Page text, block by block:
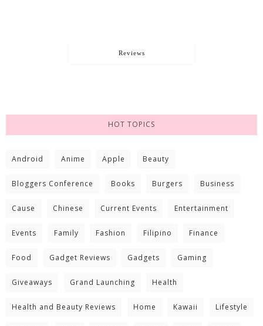
Reviews
HOT TOPICS
Android Anime Apple Beauty
Bloggers Conference Books Burgers Business
Cause Chinese Current Events Entertainment
Events Family Fashion Filipino Finance
Food Gadget Reviews Gadgets Gaming
Giveaways Grand Launching Health
Health and Beauty Reviews Home Kawaii Lifestyle